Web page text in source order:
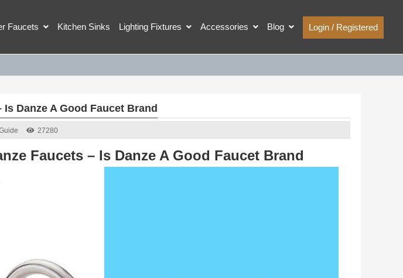
Faucets Kitchen Sinks Lighting Fixtures Accessories Blog Login / Registered
Danze A Good Faucet Brand
27280
Faucets – Is Danze A Good Faucet Brand